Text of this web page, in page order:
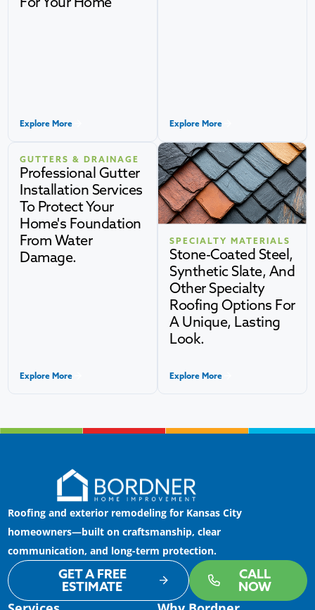
Explore More Explore More
GUTTERS & DRAINAGE
Professional Gutter
Installation Services
To Protect Your
Home's Foundation
From Water
Damage.
Explore More
SPECIALTY MATERIALS
Stone-Coated Steel,
Synthetic Slate, And
Other Specialty
Roofing Options For
A Unique, Lasting
Look.
Explore More
Roofing and exterior remodeling for Kansas City
homeowners—built on craftsmanship, clear
communication, and long-term protection.
GET A FREE
ESTIMATE
CALL
NOW